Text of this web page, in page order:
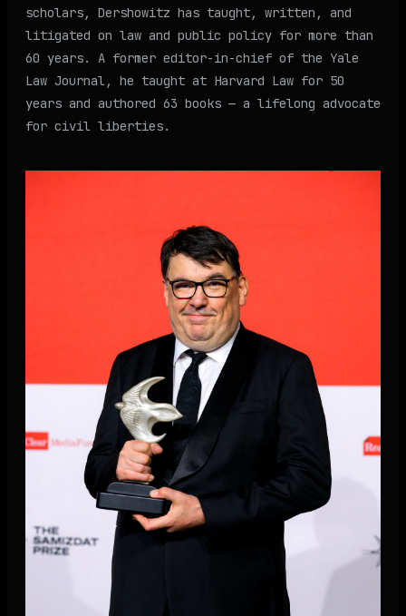
scholars, Dershowitz has taught, written, and
litigated on law and public policy for more than
60 years. A former editor-in-chief of the Yale
Law Journal, he taught at Harvard Law for 50
years and authored 63 books — a lifelong advocate
for civil liberties.